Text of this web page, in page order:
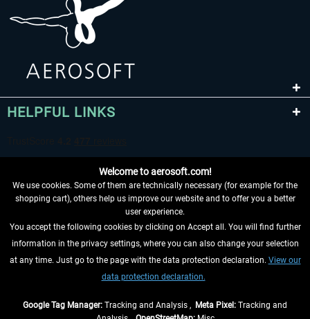
HELPFUL LINKS
WITHDRAW FROM CONTRACT HERE
INFORMATION
Welcome to aerosoft.com!
We use cookies. Some of them are technically necessary (for example for the
shopping cart), others help us improve our website and to offer you a better
user experience.
You accept the following cookies by clicking on Accept all. You will find further
information in the privacy settings, where you can also change your selection
at any time. Just go to the page with the data protection declaration. View our
data protection declaration.
Google Tag Manager: Tracking and Analysis , Meta Pixel: Tracking and